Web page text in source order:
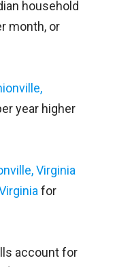
household
month, or
year higher
Virginia
for
account for